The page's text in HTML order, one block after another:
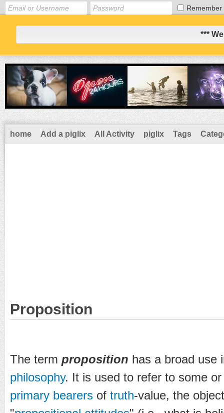
Remember
***
home Add a piglix All Activity piglix Tags
Proposition
The term proposition has a broad use
philosophy. It is used to refer to some
primary bearers of truth-value, the